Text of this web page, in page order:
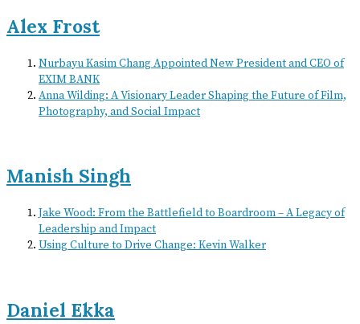
Alex Frost
Nurbayu Kasim Chang Appointed New President and CEO of
EXIM BANK
Anna Wilding: A Visionary Leader Shaping the Future of Film,
Photography, and Social Impact
Manish Singh
Jake Wood: From the Battlefield to Boardroom – A Legacy of
Leadership and Impact
Using Culture to Drive Change: Kevin Walker
Daniel Ekka